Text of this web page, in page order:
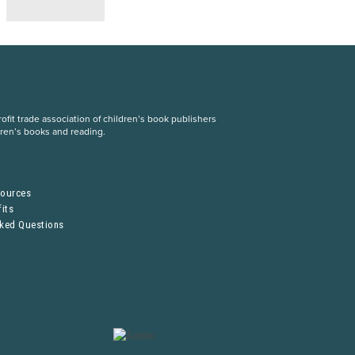
trade association of children’s book publishers
books and reading.
Questions